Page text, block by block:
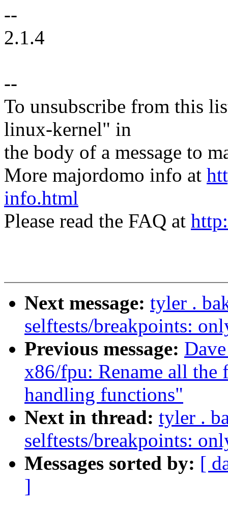
--
2.1.4
--
To unsubscribe from this
linux-kernel" in
the body of a message to
More majordomo info at
info.html
Please read the FAQ at
Next message: tyler .
selftests/breakpoints:
Previous message:
x86/fpu: Rename all the
handling functions"
Next in thread: tyler .
selftests/breakpoints:
Messages sorted by: [
]